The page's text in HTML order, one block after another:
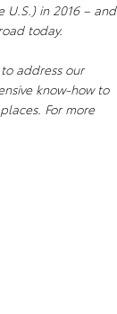
U.S.) in 2016 – and
today.
address our
know-how to
For more